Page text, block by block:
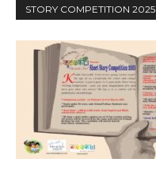
STORY COMPETITION 2025